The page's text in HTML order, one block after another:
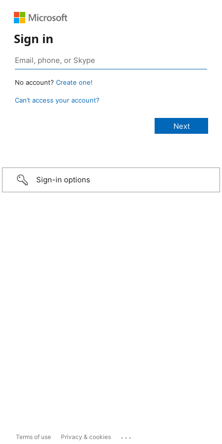
Sign in
No account? Create one!
Can’t access your account?
Sign-in options
Terms of use Privacy & cookies ...